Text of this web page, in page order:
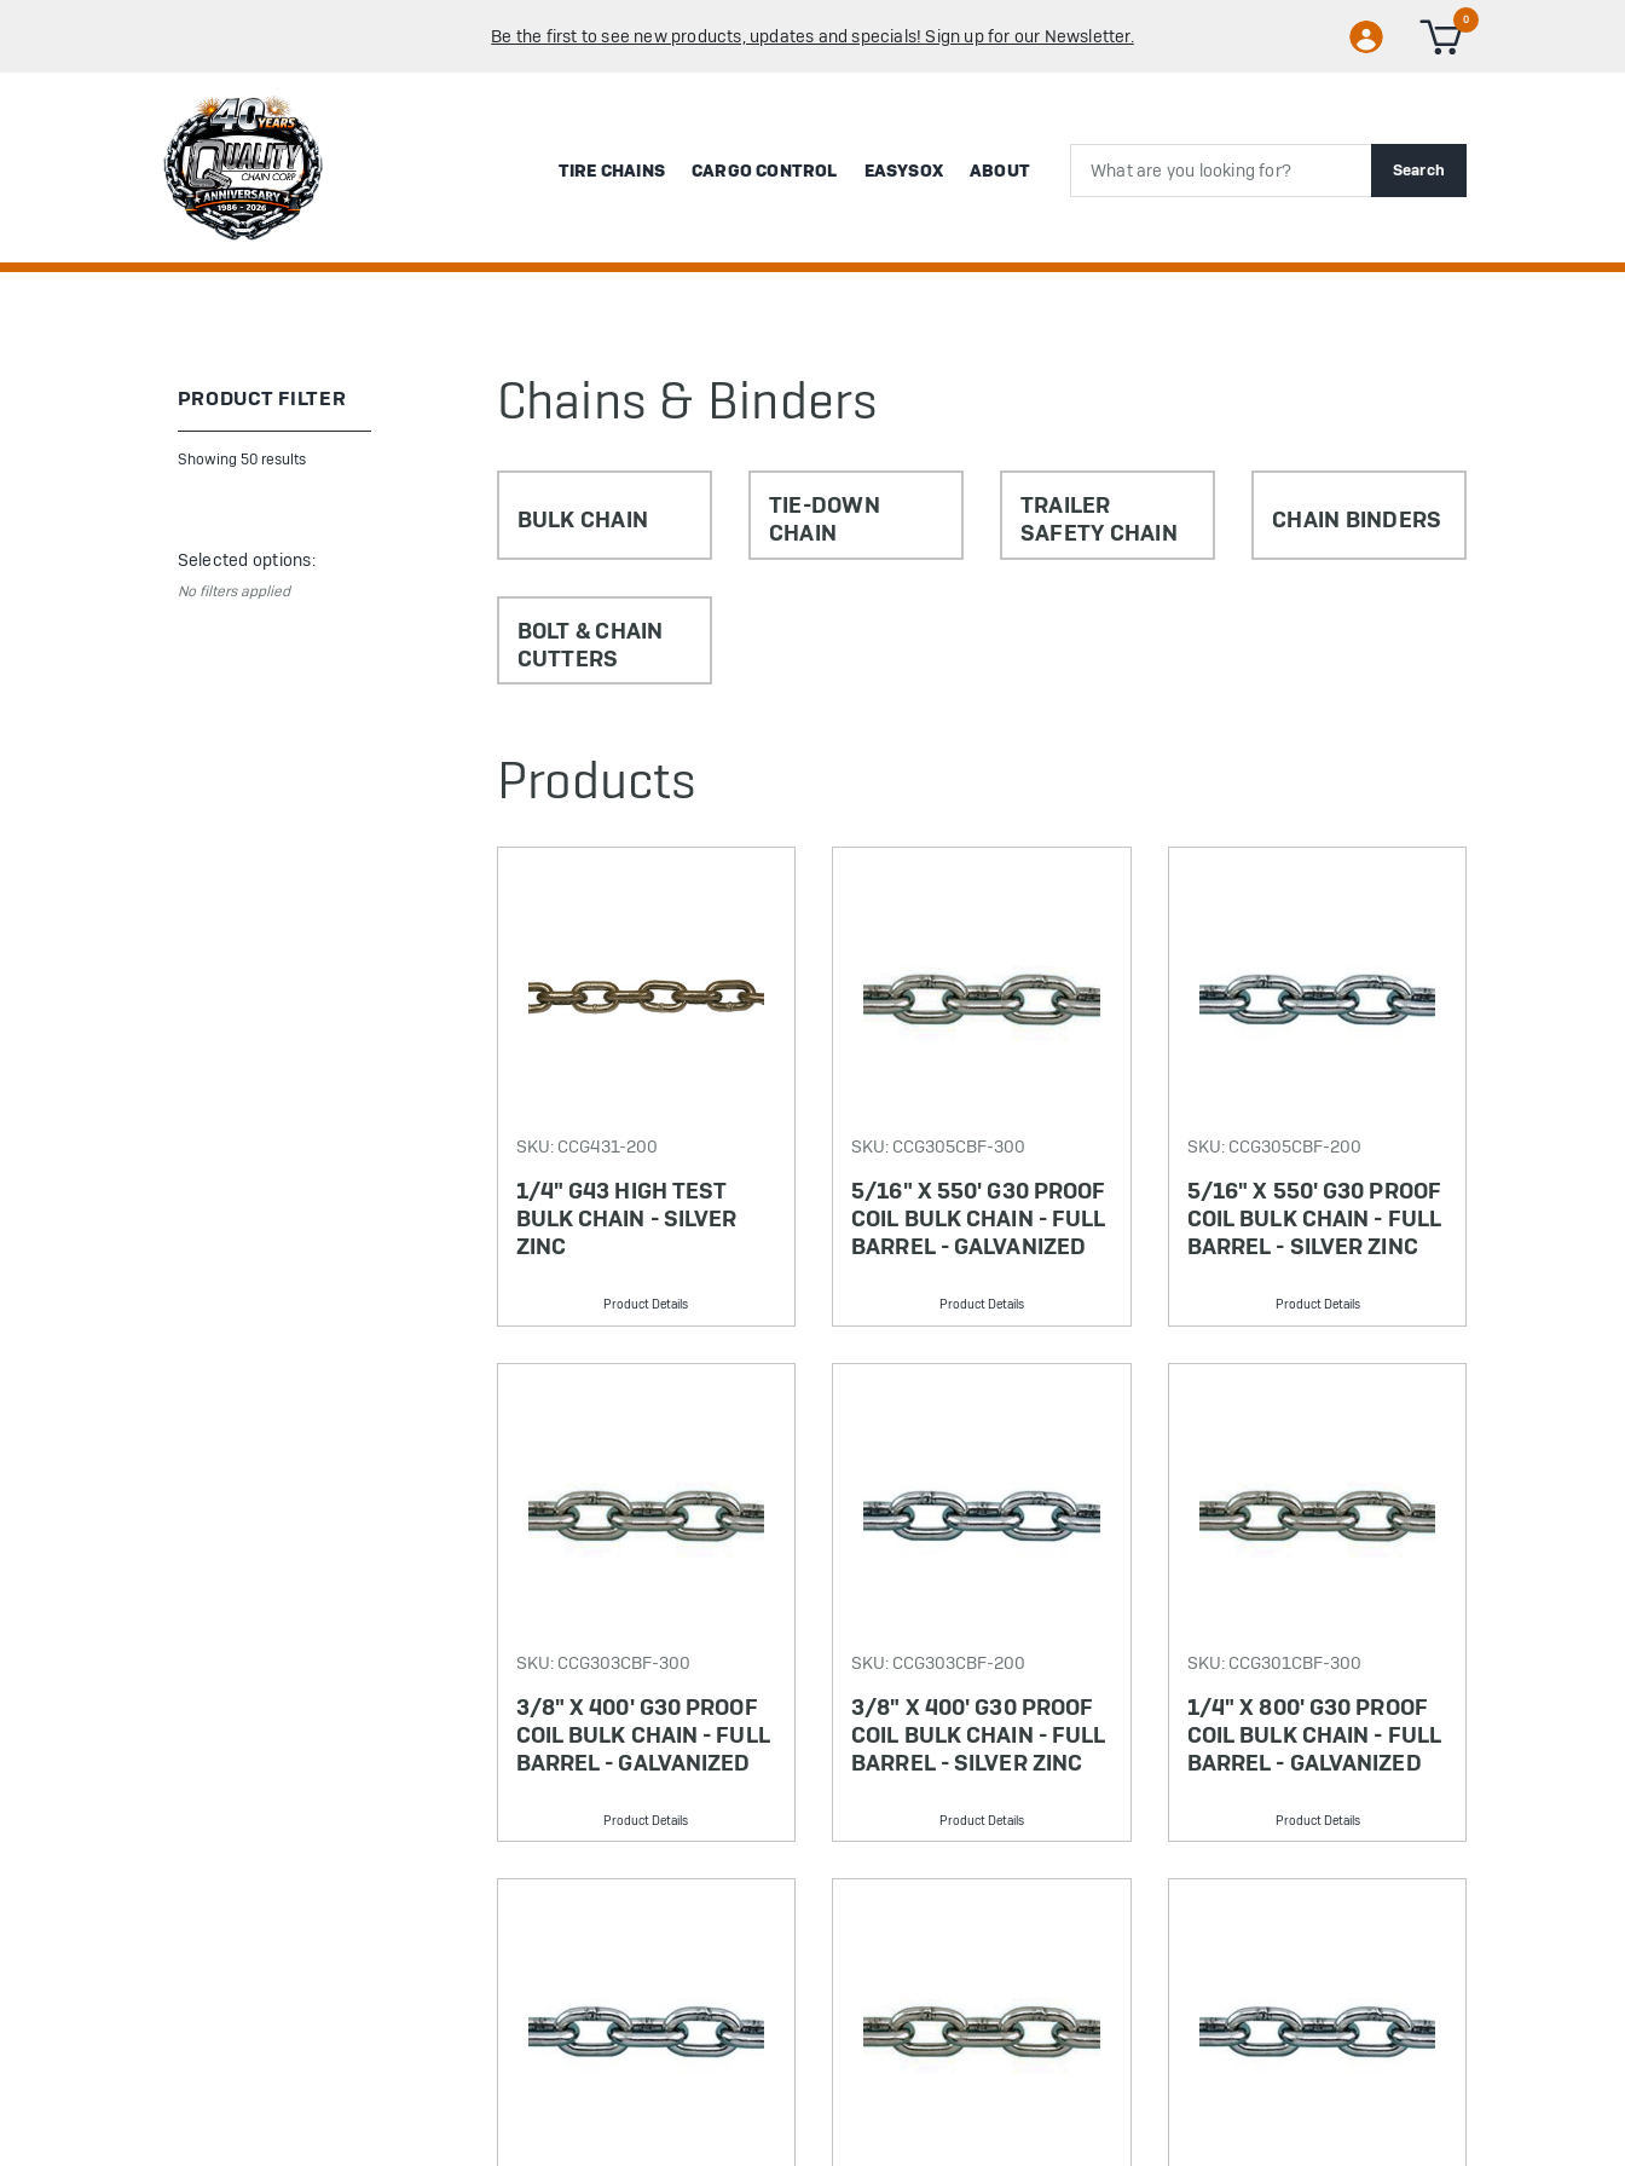
Be the first to see new products, updates and specials! Sign up for our Newsletter.
0
TIRE CHAINS CARGO CONTROL EASYSOX ABOUT Search
Chains & Binders
PRODUCT FILTER
Showing 50 results
Selected options:
No filters applied
BULK CHAIN
TIE-DOWN
CHAIN
TRAILER
SAFETY CHAIN
CHAIN BINDERS
BOLT & CHAIN
CUTTERS
Products
SKU: CCG431-200
1/4" G43 HIGH TEST
BULK CHAIN - SILVER
ZINC
Product Details
SKU: CCG305CBF-300
5/16" X 550' G30 PROOF
COIL BULK CHAIN - FULL
BARREL - GALVANIZED
Product Details
SKU: CCG305CBF-200
5/16" X 550' G30 PROOF
COIL BULK CHAIN - FULL
BARREL - SILVER ZINC
Product Details
SKU: CCG303CBF-300
3/8" X 400' G30 PROOF
COIL BULK CHAIN - FULL
BARREL - GALVANIZED
Product Details
SKU: CCG303CBF-200
3/8" X 400' G30 PROOF
COIL BULK CHAIN - FULL
BARREL - SILVER ZINC
Product Details
SKU: CCG301CBF-300
1/4" X 800' G30 PROOF
COIL BULK CHAIN - FULL
BARREL - GALVANIZED
Product Details